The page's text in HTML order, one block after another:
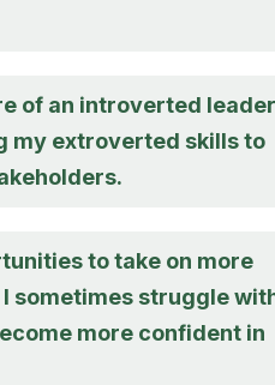
of an introverted
my extroverted skills to
to take on more
sometimes struggle
more confident in